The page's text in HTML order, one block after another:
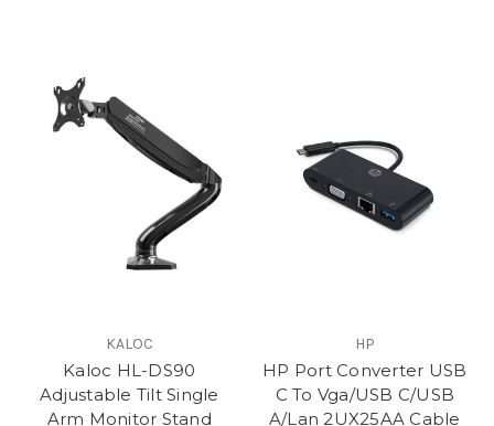
KALOC
Kaloc HL-DS90
Adjustable Tilt Single
Arm Monitor Stand
HP
HP Port Converter USB
C To Vga/USB C/USB
A/Lan 2UX25AA Cable